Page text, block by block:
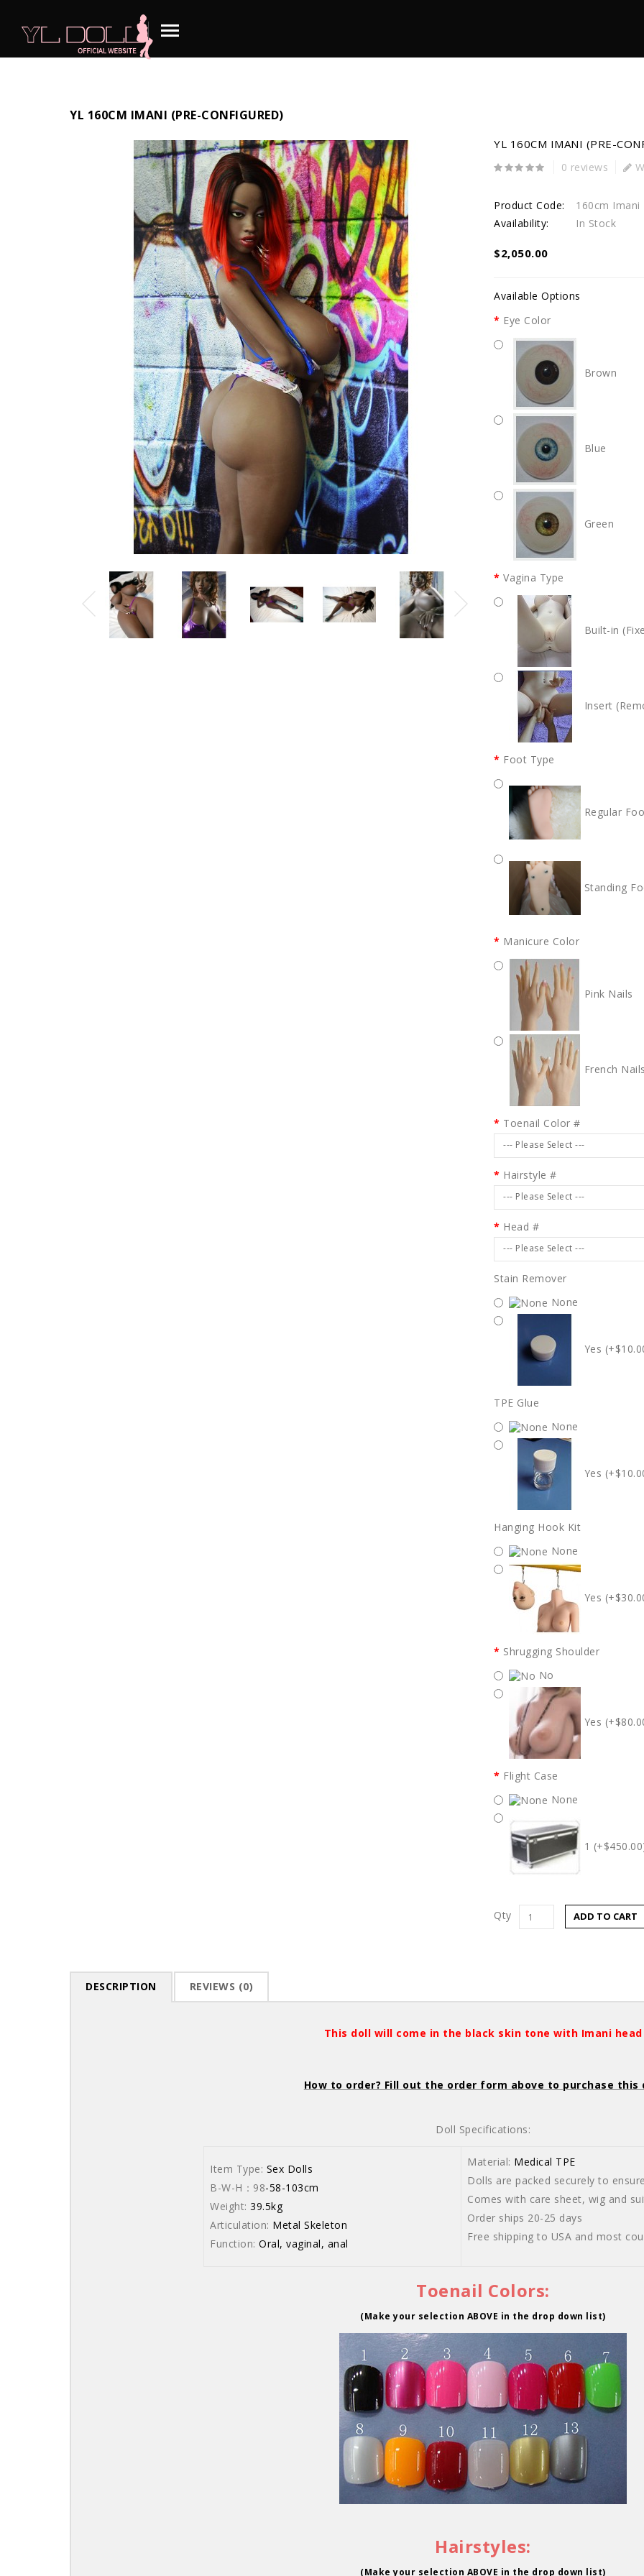
YL 160CM IMANI (PRE-CONFIGURED)
YL 160CM IMANI (PRE-
0 reviews
Product Code:
160cm Imani
Availability:
In Stock
$2,050.00
Available Options
Eye Color
Brown
Blue
Green
Vagina Type
Built-in
Insert
Foot Type
Regular
Standing
Manicure Color
Pink Nails
French
Toenail Color #
--- Please Select ---
Hairstyle #
--- Please Select ---
Head #
--- Please Select ---
Stain Remover
None
Yes
TPE Glue
None
Yes
Hanging Hook Kit
None
Yes
Shrugging Shoulder
No
Yes
Flight Case
None
1
Qty ADD TO CART
DESCRIPTION REVIEWS (0)
This doll will come in the black skin tone with Imani head
How to order? Fill out the order form above to purchase this
Doll Specifications:
Item Type: Sex Dolls
B-W-H：98-58-103cm
Weight: 39.5kg
Articulation: Metal Skeleton
Function: Oral, vaginal, anal
Material: Medical TPE
Dolls are packed securely to
Comes with care sheet, wig and
Order ships 20-25 days
Free shipping to USA and most
Toenail Colors:
(Make your selection ABOVE in the drop down list)
Hairstyles:
(Make your selection ABOVE in the drop down list)